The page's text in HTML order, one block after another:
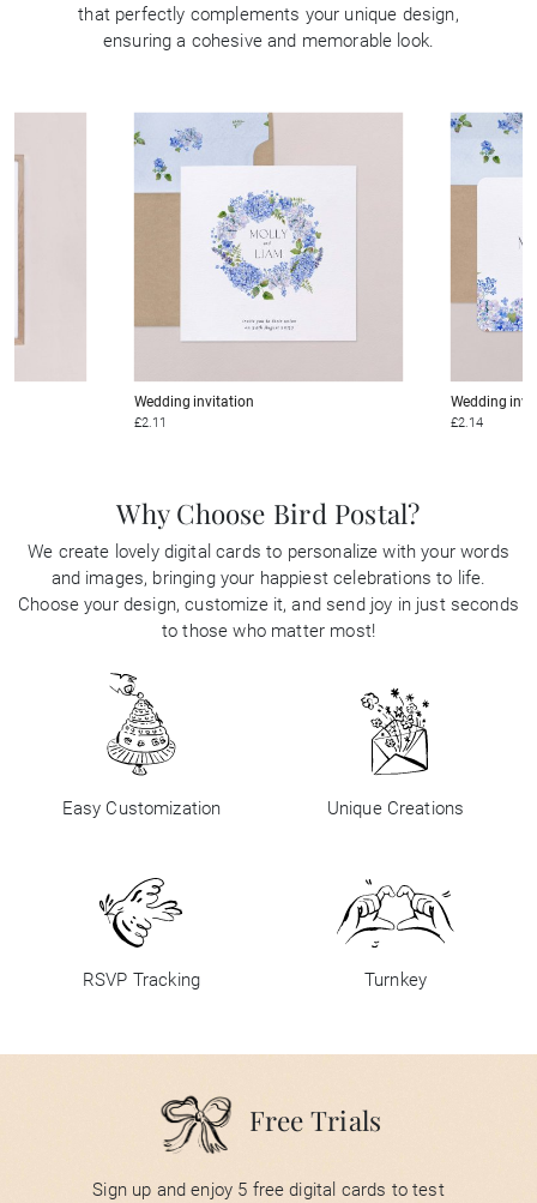
that perfectly complements your unique design,
ensuring a cohesive and memorable look.
Wedding invitation
£2.11
Wedding
£2.14
Why Choose Bird Postal?
We create lovely digital cards to personalize with your words
and images, bringing your happiest celebrations to life.
Choose your design, customize it, and send joy in just seconds
to those who matter most!
Easy Customization Unique Creations
RSVP Tracking Turnkey
Free Trials
Sign up and enjoy 5 free digital cards to test